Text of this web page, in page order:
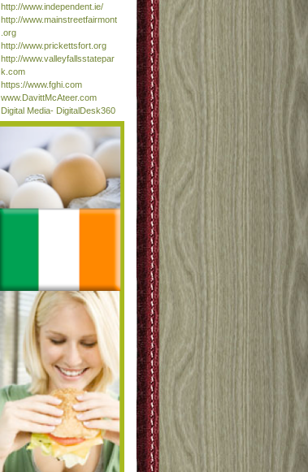
http://www.independent.ie/
http://www.mainstreetfairmont
.org
http://www.prickettsfort.org
http://www.valleyfallsstatepar
k.com
https://www.fghi.com
www.DavittMcAteer.com
Digital Media- DigitalDesk360